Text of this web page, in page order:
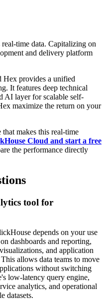
time data. Capitalizing on
and delivery platform
Hex provides a unified
It features deep technical
AI layer for scalable self-
maximize the return on your
makes this real-time
Cloud and start a free
the performance directly
tool for
depends on your use
dashboards and reporting,
and application
allows data teams to move
without switching
low-latency query engine,
analytics, and operational
datasets.